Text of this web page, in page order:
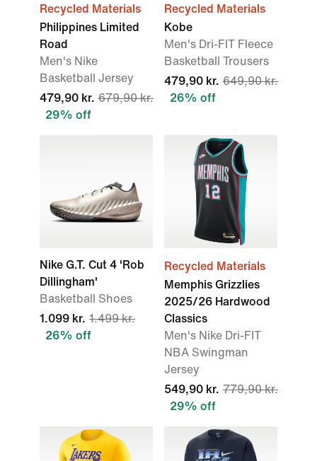
Recycled Materials
Philippines Limited
Road
Men's Nike
Basketball Jersey
479,90 kr. 679,90 kr.
29% off
Recycled Materials
Kobe
Men's Dri-FIT Fleece
Basketball Trousers
479,90 kr. 649,90 kr.
26% off
Nike G.T. Cut 4 'Rob
Dillingham'
Basketball Shoes
1.099 kr. 1.499 kr.
26% off
Recycled Materials
Memphis Grizzlies
2025/26 Hardwood
Classics
Men's Nike Dri-FIT
NBA Swingman
Jersey
549,90 kr. 779,90 kr.
29% off